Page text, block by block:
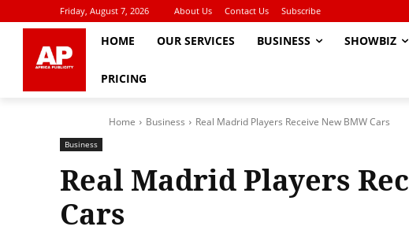
Friday, August 7, 2026 About Us Contact Us Subscribe
HOME OUR SERVICES BUSINESS SHOWBIZ
PRICING
Home Business Real Madrid Players Receive New BMW Cars
Business
Real Madrid Players
Cars